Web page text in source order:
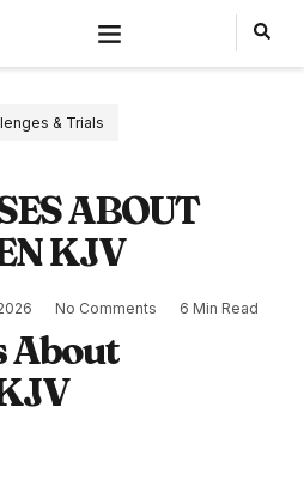
& Trials
ABOUT
KJV
No Comments 6 Min Read
About